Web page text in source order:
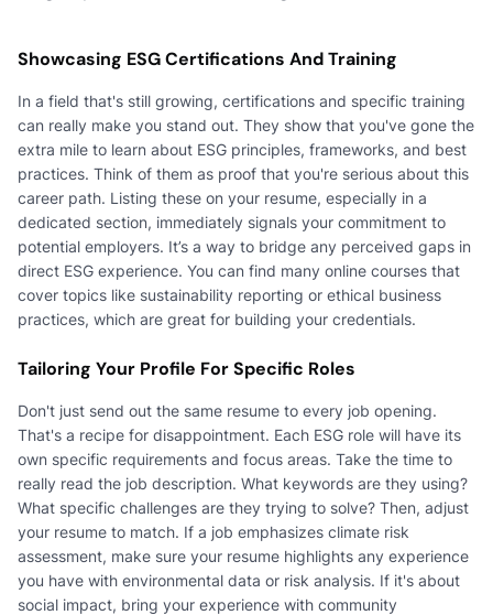
Showcasing ESG Certifications And Training
In a field that's still growing, certifications and specific training
can really make you stand out. They show that you've gone the
extra mile to learn about ESG principles, frameworks, and best
practices. Think of them as proof that you're serious about this
career path. Listing these on your resume, especially in a
dedicated section, immediately signals your commitment to
potential employers. It’s a way to bridge any perceived gaps in
direct ESG experience. You can find many online courses that
cover topics like sustainability reporting or ethical business
practices, which are great for building your credentials.
Tailoring Your Profile For Specific Roles
Don't just send out the same resume to every job opening.
That's a recipe for disappointment. Each ESG role will have its
own specific requirements and focus areas. Take the time to
really read the job description. What keywords are they using?
What specific challenges are they trying to solve? Then, adjust
your resume to match. If a job emphasizes climate risk
assessment, make sure your resume highlights any experience
you have with environmental data or risk analysis. If it's about
social impact, bring your experience with community